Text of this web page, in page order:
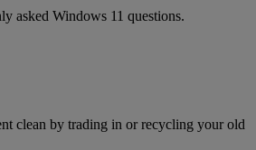
asked Windows 11 questions.
clean by trading in or recycling your old